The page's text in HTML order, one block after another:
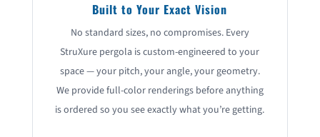
Built to Your Exact Vision
No standard sizes, no compromises. Every
StruXure pergola is custom-engineered to your
space — your pitch, your angle, your geometry.
We provide full-color renderings before anything
is ordered so you see exactly what you’re getting.